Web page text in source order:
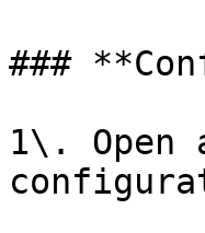
###
1\. Open